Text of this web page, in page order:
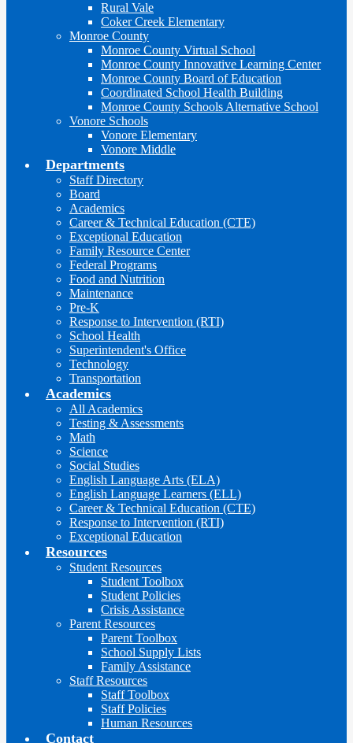
Rural Vale
Coker Creek Elementary
Monroe County
Monroe County Virtual School
Monroe County Innovative Learning Center
Monroe County Board of Education
Coordinated School Health Building
Monroe County Schools Alternative School
Vonore Schools
Vonore Elementary
Vonore Middle
Departments
Staff Directory
Board
Academics
Career & Technical Education (CTE)
Exceptional Education
Family Resource Center
Federal Programs
Food and Nutrition
Maintenance
Pre-K
Response to Intervention (RTI)
School Health
Superintendent's Office
Technology
Transportation
Academics
All Academics
Testing & Assessments
Math
Science
Social Studies
English Language Arts (ELA)
English Language Learners (ELL)
Career & Technical Education (CTE)
Response to Intervention (RTI)
Exceptional Education
Resources
Student Resources
Student Toolbox
Student Policies
Crisis Assistance
Parent Resources
Parent Toolbox
School Supply Lists
Family Assistance
Staff Resources
Staff Toolbox
Staff Policies
Human Resources
Contact